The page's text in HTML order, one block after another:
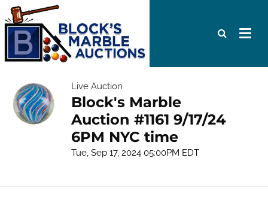
Live Auction
Block's Marble
Auction #1161 9/17/24
6PM NYC time
Tue, Sep 17, 2024 05:00PM EDT